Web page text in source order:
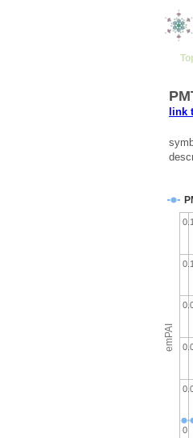
link
emPAI
0
0.1